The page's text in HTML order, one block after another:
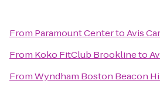
From Paramount CentertoAvis
From Koko FitClub Brooklineto
FromWyndham Boston Beacon